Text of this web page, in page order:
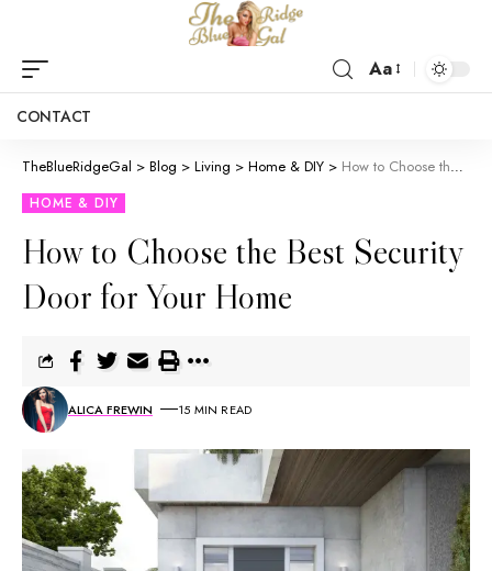
Aa
CONTACT
TheBlueRidgeGal > Blog > Living > Home & DIY > How to Choose the Best Security Door for Your Home
HOME & DIY
How to Choose the Best Security
Door for Your Home
ALICA FREWIN 15 MIN READ